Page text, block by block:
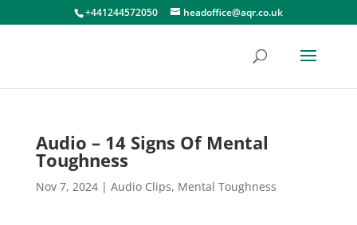
+441244572050 headoffice@aqr.co.uk
Audio – 14 Signs Of Mental
Toughness
Nov 7, 2024| Audio Clips, Mental Toughness